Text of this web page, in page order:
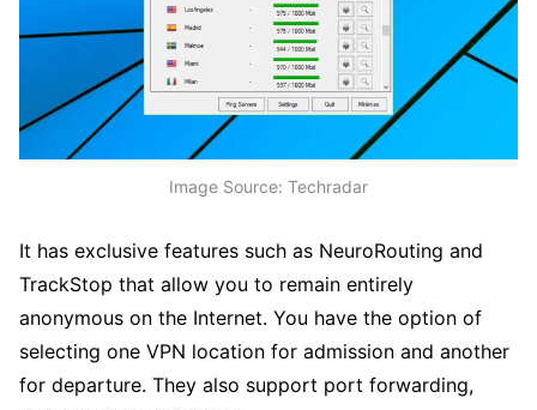
Image Source: Techradar
It has exclusive features such as NeuroRouting and
TrackStop that allow you to remain entirely
anonymous on the Internet. You have the option of
selecting one VPN location for admission and another
for departure. They also support port forwarding,